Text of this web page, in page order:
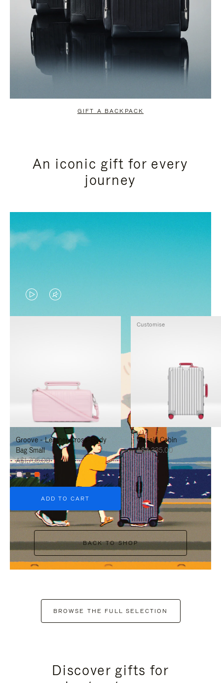
GIFT A BACKPACK
An iconic gift for every
journey
VIDEO
IS
TO
PAUSE
IT
VIDEO
IS
TO
UNMUTE
IT
Groove - Leather Cross-Body
Bag Small
A$1,795.00
+6
ADD TO CART
Classic Cabin
A$3,335.00
Customise
BACK TO SHOP
BROWSE THE FULL SELECTION
Discover gifts for